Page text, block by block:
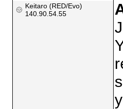
Keitaro (RED/Evo)
140.90.54.55